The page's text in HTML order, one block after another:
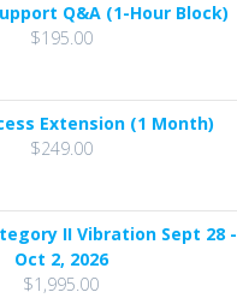
Q&A (1-Hour Block)
$195.00
Extension (1 Month)
$249.00
II Vibration Sept 28 -
Oct 2, 2026
$1,995.00